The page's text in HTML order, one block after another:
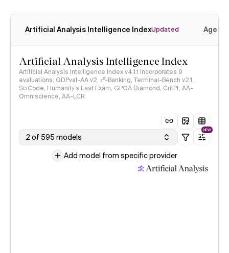
Artificial Analysis Intelligence IndexUpdated
Artificial Analysis Intelligence Index
Artificial Analysis Intelligence Index v4.1.1 incorporates 9
evaluations: GDPval-AA v2, 𝜏³-Banking, Terminal-Bench v2.1,
SciCode, Humanity's Last Exam, GPQA Diamond, CritPt, AA-
Omniscience, AA-LCR
2 of 595 models
NEW
Add model from specific provider